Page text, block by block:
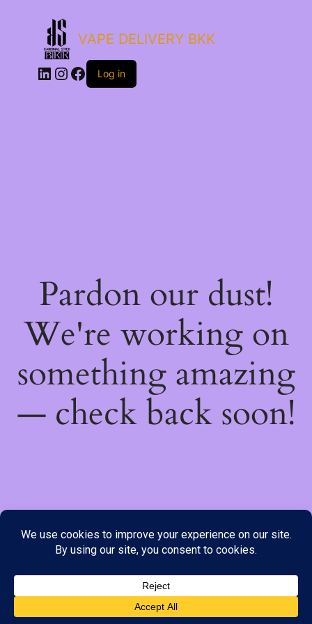
payment options available to you. Please place your order through
Line, WhatsApp or Telegram only, as the stock information on our
website may not be current. ***SAMEDAY DELIVERY IS
VAPE DELIVERY BKK
LinkedIn
Instagram
Facebook
Log in
Pardon our dust!
We're working on
something amazing
— check back soon!